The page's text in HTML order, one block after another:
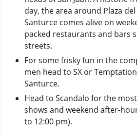
day, the area around Plaza
Santurce comes alive on
packed restaurants and bars
streets.
For some frisky fun in the
men head to SX or
Santurce.
Head to Scandalo for the
shows and weekend after-
to 12:00 pm).